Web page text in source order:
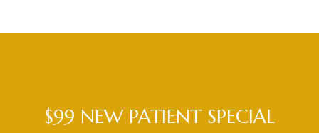
$99 NEW PATIENT SPECIAL